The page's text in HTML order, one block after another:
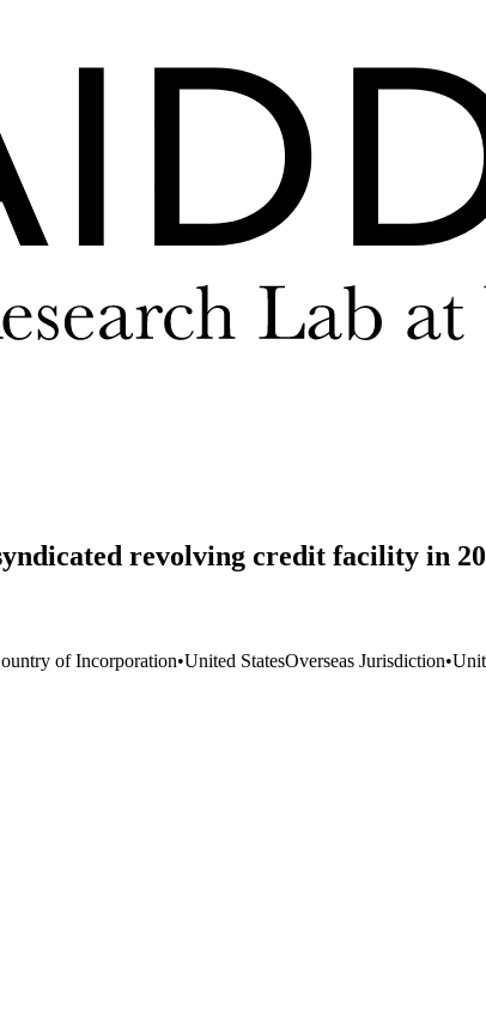
revolving credit facility in
of Incorporation•United StatesOverseas Jurisdiction•